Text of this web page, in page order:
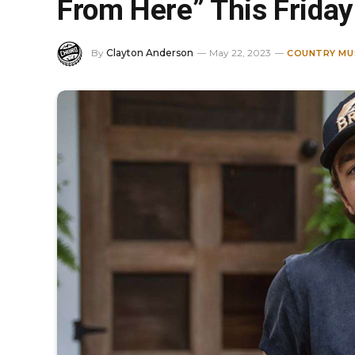
From Here” This Friday
By Clayton Anderson May 22, 2023 COUNTRY